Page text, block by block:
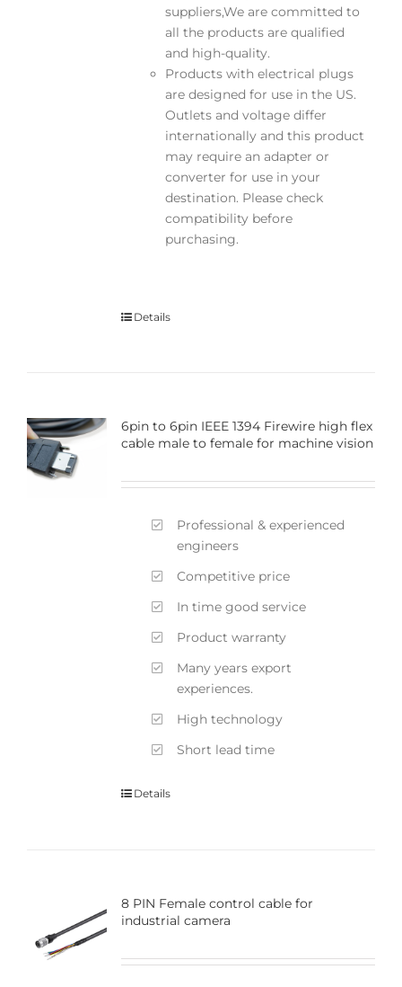
suppliers,We are committed to
all the products are qualified
and high-quality.
Products with electrical plugs
are designed for use in the US.
Outlets and voltage differ
internationally and this product
may require an adapter or
converter for use in your
destination. Please check
compatibility before
purchasing.
Details
6pin to 6pin IEEE 1394 Firewire high flex
cable male to female for machine vision
Professional & experienced
engineers
Competitive price
In time good service
Product warranty
Many years export
experiences.
High technology
Short lead time
Details
8 PIN Female control cable for
industrial camera